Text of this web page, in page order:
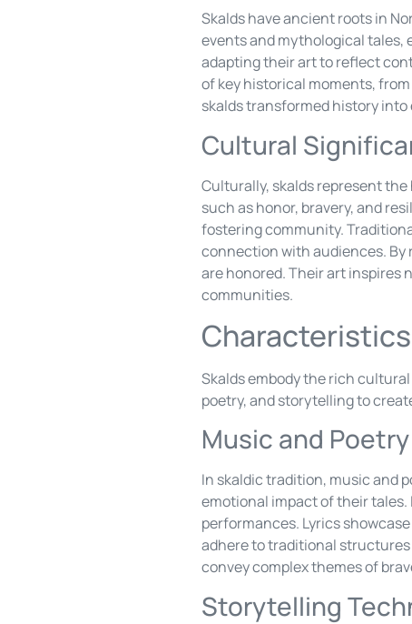
Skalds have ancient roots in
events and mythological tales,
adapting their art to reflect
of key historical moments,
skalds transformed history into
Cultural
Culturally, skalds represent
such as honor, bravery, and
fostering community.
connection with audiences. By
are honored. Their art inspires
communities.
Skalds embody the rich
poetry, and storytelling to
Music and Poetry
In skaldic tradition, music and
emotional impact of their
performances. Lyrics
adhere to traditional
convey complex themes of
Storytelling